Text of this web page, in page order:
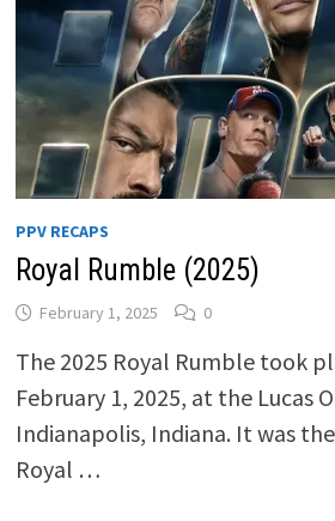
PPV RECAPS
Royal Rumble (2025)
February 1, 2025 0
The 2025 Royal Rumble took
February 1, 2025, at the Lucas
Indianapolis, Indiana. It was
Royal …